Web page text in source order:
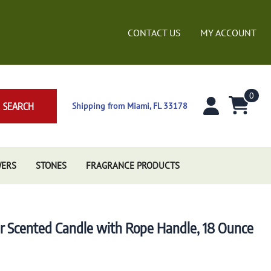
CONTACT US MY ACCOUNT
SEARCH Shipping from Miami, FL 33178
0
STONES FRAGRANCE PRODUCTS
Scented Candle with Rope Handle, 18 Ounce